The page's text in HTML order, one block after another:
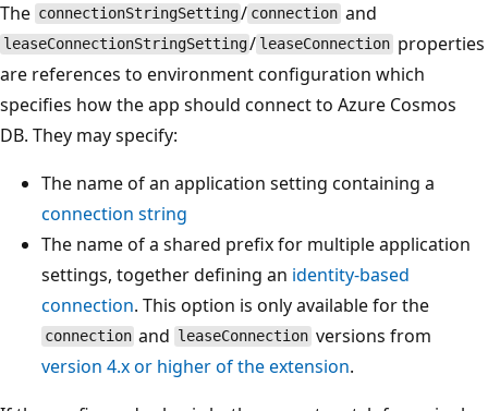
The connectionStringSetting/ connection and
leaseConnectionStringSetting/ leaseConnection properties
are references to environment configuration which
specifies how the app should connect to Azure Cosmos
DB. They may specify:
The name of an application setting containing a
connection string
The name of a shared prefix for multiple application
settings, together defining an identity-based
connection. This option is only available for the
connection and leaseConnection versions from
version 4.x or higher of the extension.